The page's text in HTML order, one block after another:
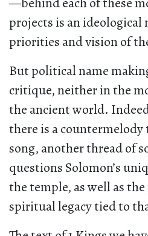
projects is an ideological
priorities and vision of
But political name
critique, neither in the
the ancient world.
there is a
song, another thread of
questions Solomon’s
the temple, as well as
spiritual legacy tied to